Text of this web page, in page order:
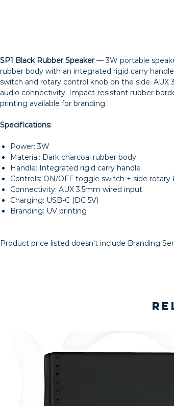
SP1 Black Rubber Speaker— 3W portable
rubber body with an integrated rigid carry
switch and rotary control knob on the side. AUX
audio connectivity. Impact-resistant rubber
printing available for branding.
Specifications:
Power: 3W
Material: Dark charcoal rubber body
Handle: Integrated rigid carry handle
Controls: ON/OFF toggle switch + side rotary
Connectivity: AUX 3.5mm wired input
Charging: USB-C (DC 5V)
Branding: UV printing
Product price listed doesn't include Branding